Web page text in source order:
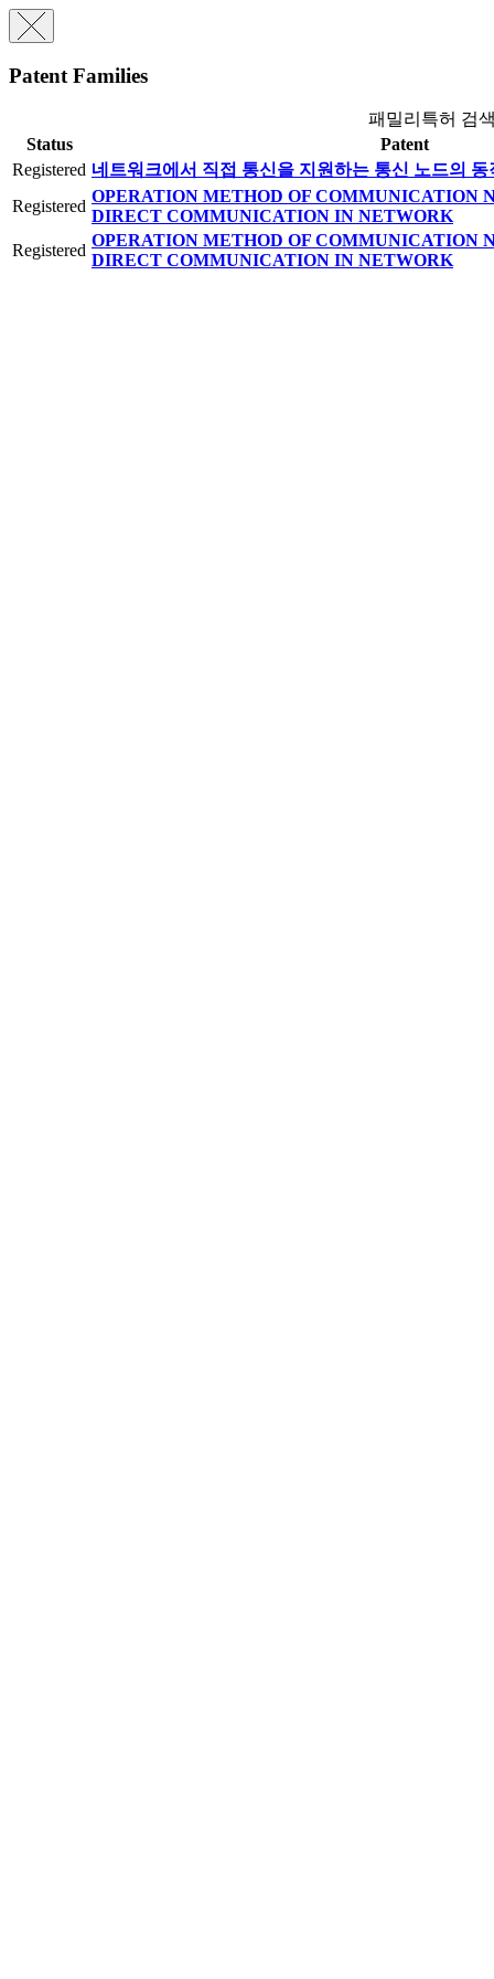
Patent Families
패밀리특허 검
Status
Patent
Registered 네트워크에서 직접 통신을 지원하는 통신 노드의 동
Registered
OPERATION METHOD OF COMMUNICATION
DIRECT COMMUNICATION IN NETWORK
Registered
OPERATION METHOD OF COMMUNICATION
DIRECT COMMUNICATION IN NETWORK